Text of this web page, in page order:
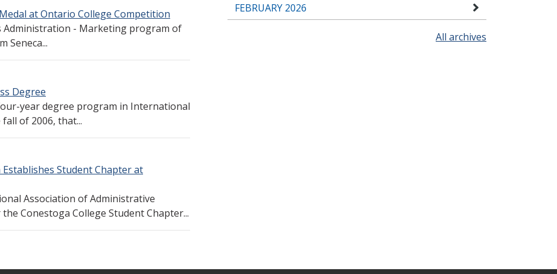
at Ontario College Competition
Administration - Marketing program of
Seneca...
Degree
year degree program in International
of 2006, that...
Student Chapter at
Association of Administrative
Conestoga College Student Chapter...
FEBRUARY 2026
All archives